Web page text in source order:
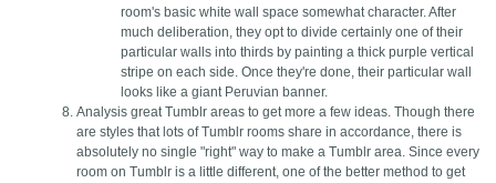
room's basic white wall space somewhat character. After
much deliberation, they opt to divide certainly one of their
particular walls into thirds by painting a thick purple vertical
stripe on each side. Once they're done, their particular wall
looks like a giant Peruvian banner.
Analysis great Tumblr areas to get more a few ideas. Though there
are styles that lots of Tumblr rooms share in accordance, there is
absolutely no single "right" way to make a Tumblr area. Since every
room on Tumblr is a little different, one of the better method to get